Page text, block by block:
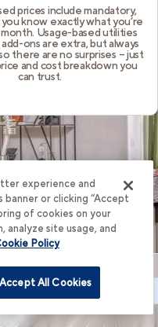
prices include mandatory,
know exactly what you’re
Usage-based utilities
ons are extra, but always
there are no surprises – just
and cost breakdown you
can trust.
Tour
experience and
banner or clicking “Accept
of cookies on your
analyze site usage, and
Policy
Accept All Cookies